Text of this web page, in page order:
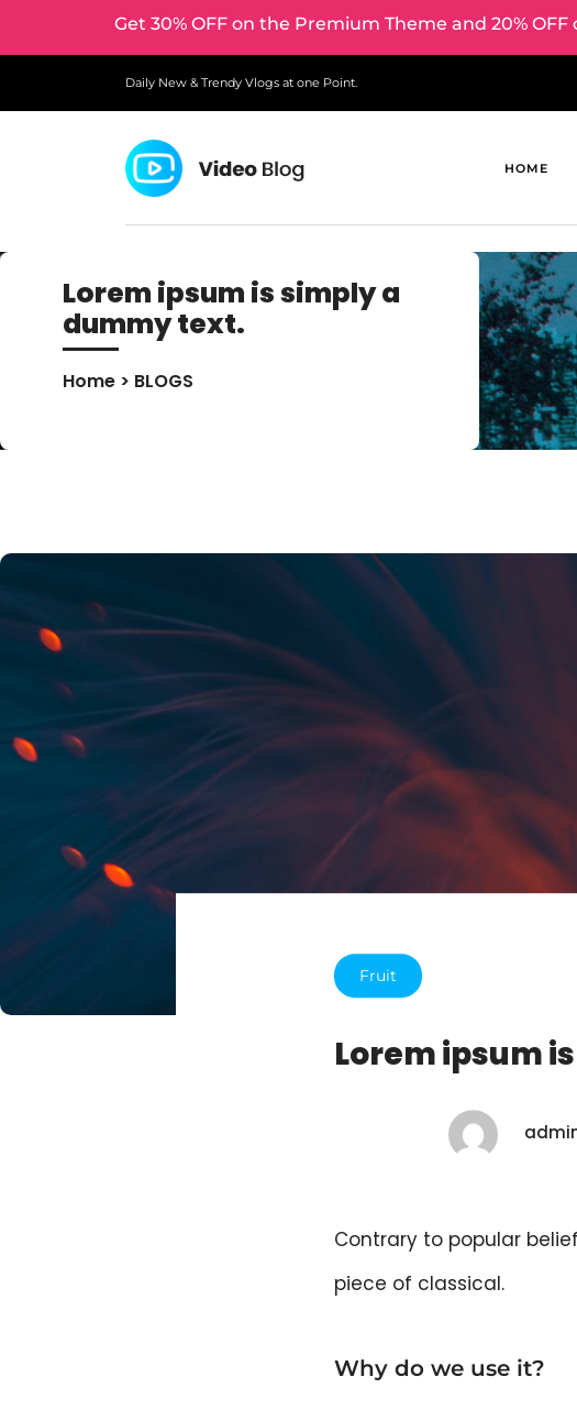
Get 30% OFF on the Premium Theme and 20%
Daily New & Trendy Vlogs at one Point.
HOME
Lorem ipsum is simply a
dummy text.
Home > BLOGS
Fruit
Lorem ipsum
Contrary to popular
piece of classical.
Why do we use it?